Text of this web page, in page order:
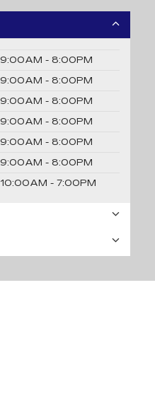
9:00AM - 8:00PM
9:00AM - 8:00PM
9:00AM - 8:00PM
9:00AM - 8:00PM
9:00AM - 8:00PM
9:00AM - 8:00PM
10:00AM - 7:00PM